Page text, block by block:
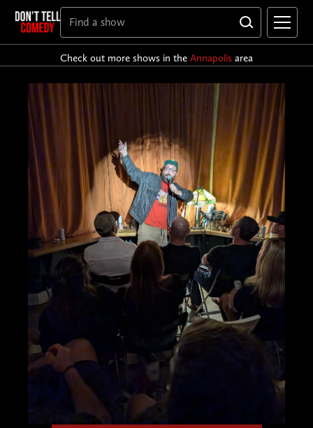
Check out more shows in the Annapolis area